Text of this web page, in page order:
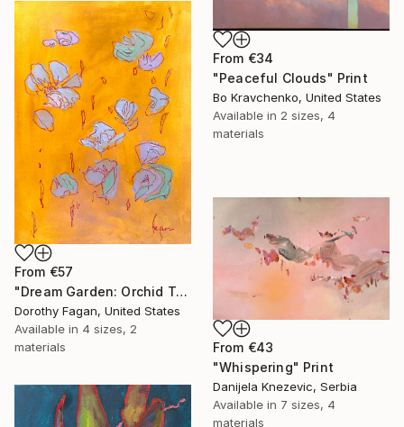
From €34
"Peaceful Clouds" Print
Bo Kravchenko, United States
Available in 2 sizes, 4
materials
From €57
"Dream Garden: Orchid Tranquility" Print
Dorothy Fagan, United States
Available in 4 sizes, 2
materials
From €43
"Whispering" Print
Danijela Knezevic, Serbia
Available in 7 sizes, 4
materials